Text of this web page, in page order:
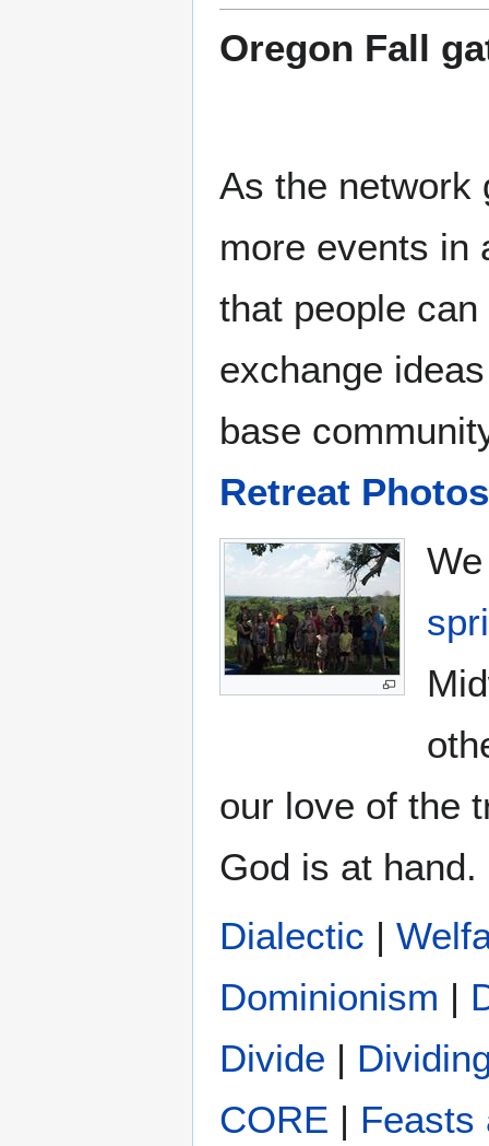
Oregon Fall
As the network
more events in
that people
exchange
base
Retreat Photos
our love of the
God is at
Dialectic |
Dominionism |
Divide |
CORE | Feasts